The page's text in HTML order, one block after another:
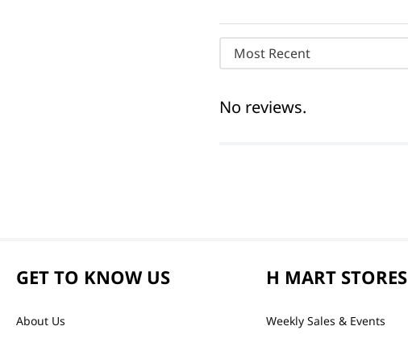
Most Recent
No reviews.
GET TO KNOW US
About Us
H MART STORES
Weekly Sales & Events